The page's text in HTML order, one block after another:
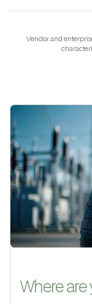
Vendor and
Where